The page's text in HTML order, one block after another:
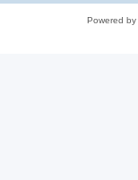
Powered by